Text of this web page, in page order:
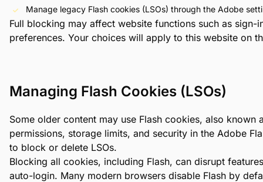
Manage legacy Flash cookies (LSOs) through the Adobe
Full blocking may affect website functions such as
preferences. Your choices will apply to this website on
Managing Flash Cookies (LSOs)
Some older content may use Flash cookies, also known
permissions, storage limits, and security in the Adobe
to block or delete LSOs.
Blocking all cookies, including Flash, can disrupt
auto-login. Many modern browsers disable Flash by